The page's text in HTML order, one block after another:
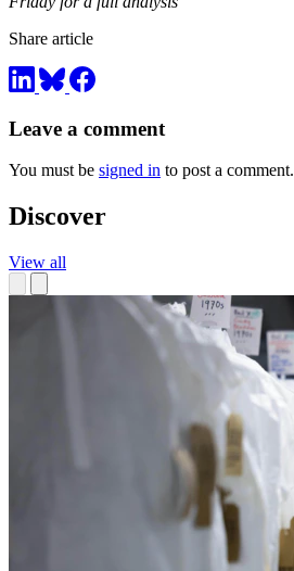
Share article
Leave a comment
You must be signed in to post a comment.
Discover
View all